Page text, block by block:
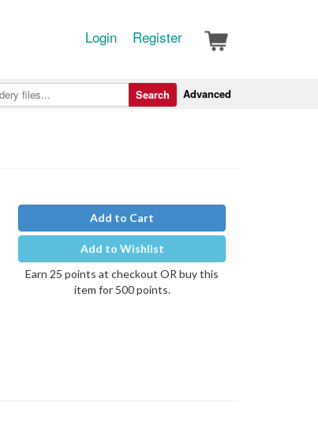
Login Register
Advanced
Search
Add to Cart
Add to Wishlist
Earn 25 points at checkout OR buy this
item for 500 points.